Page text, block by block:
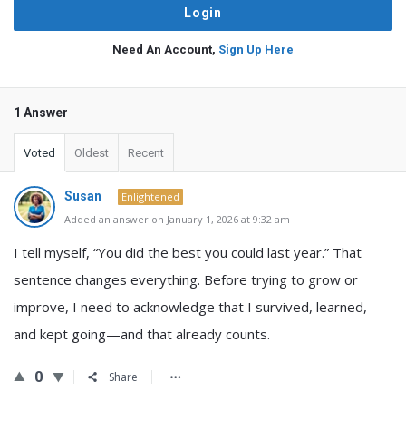
Need An Account, Sign Up Here
1 Answer
Voted Oldest Recent
Susan
Enlightened
Added an answer on January 1, 2026 at 9:32 am
I tell myself, “You did the best you could last year.” That
sentence changes everything. Before trying to grow or
improve, I need to acknowledge that I survived, learned,
and kept going—and that already counts.
0 Share